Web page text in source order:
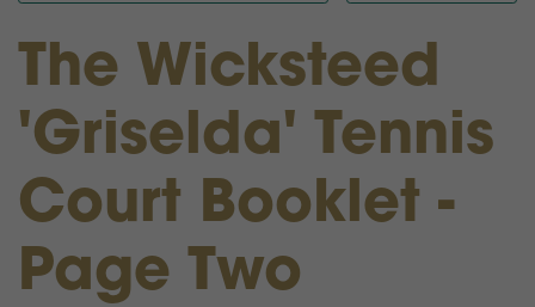
The Wicksteed
'Griselda' Tennis
Court Booklet -
Page Two